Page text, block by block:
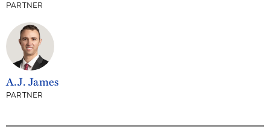
PARTNER
A.J. James
PARTNER